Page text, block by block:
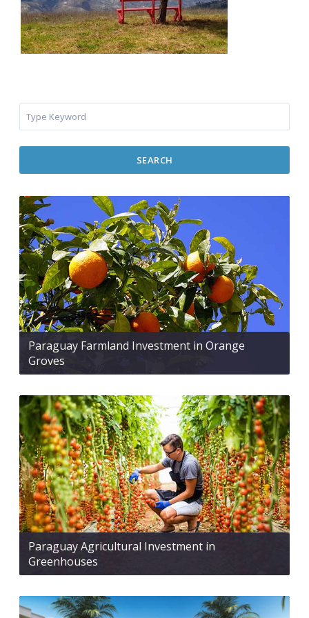
SEARCH
Paraguay Farmland Investment in Orange
Groves
Paraguay Agricultural Investment in
Greenhouses